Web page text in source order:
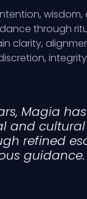
through
clarity,
Magia has
and cultural
refined
guidance.